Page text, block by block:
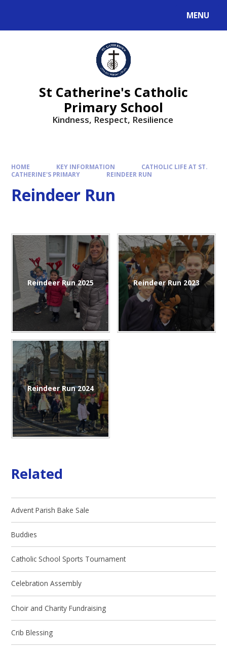
MENU
St Catherine's Catholic
Primary School
Kindness, Respect, Resilience ​​​​​​​
HOME KEY INFORMATION
CATHOLIC LIFE AT ST.
CATHERINE'S PRIMARY
REINDEER RUN
Reindeer Run
Reindeer Run 2025 Reindeer Run 2023
Reindeer Run 2024
Related
Advent Parish Bake Sale
Buddies
Catholic School Sports Tournament
Celebration Assembly
Choir and Charity Fundraising
Crib Blessing